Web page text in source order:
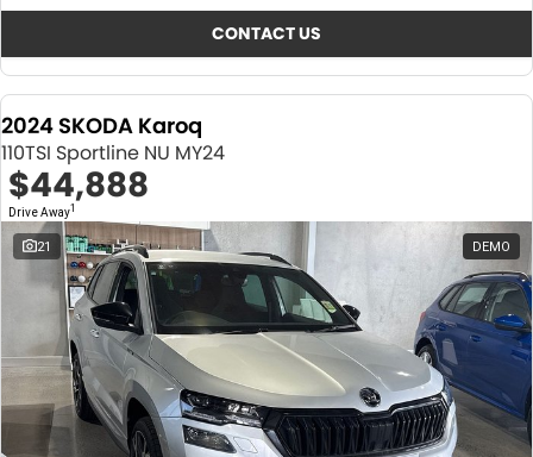
CONTACT US
2024 SKODA Karoq
110TSI Sportline NU MY24
$44,888
Drive Away1
21 DEMO